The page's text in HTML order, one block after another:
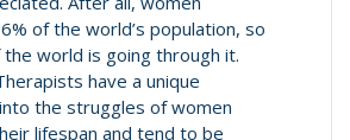
of the world’s population, so
the world is going through it.
have a unique
the struggles of women
lifespan and tend to be